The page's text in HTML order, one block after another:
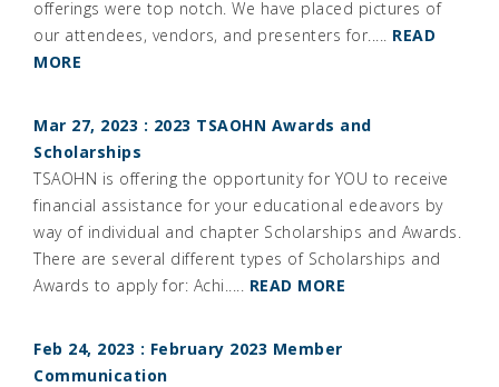
offerings were top notch. We have placed pictures of
our attendees, vendors, and presenters for..... READ
MORE
Mar 27, 2023 : 2023 TSAOHN Awards and
Scholarships
TSAOHN is offering the opportunity for YOU to receive
financial assistance for your educational edeavors by
way of individual and chapter Scholarships and Awards.
There are several different types of Scholarships and
Awards to apply for: Achi..... READ MORE
Feb 24, 2023 : February 2023 Member
Communication